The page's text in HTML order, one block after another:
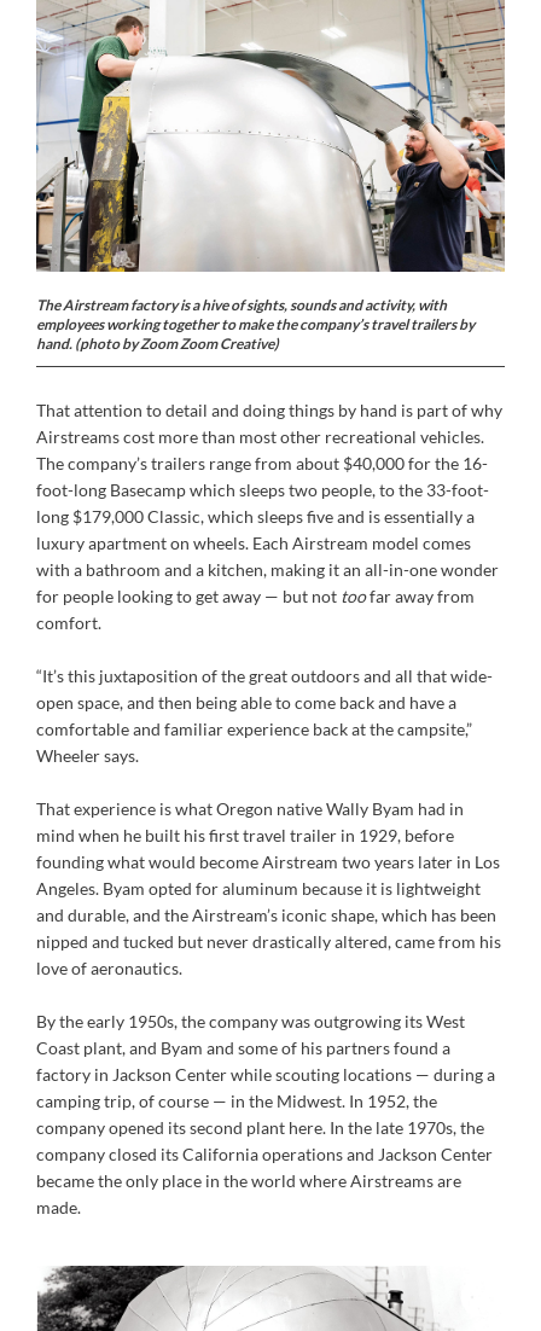
The Airstream factory is a hive of sights, sounds and activity, with
employees working together to make the company’s travel trailers by
hand. (photo by Zoom Zoom Creative)
That attention to detail and doing things by hand is part of why
Airstreams cost more than most other recreational vehicles.
The company’s trailers range from about $40,000 for the 16-
foot-long Basecamp which sleeps two people, to the 33-foot-
long $179,000 Classic, which sleeps five and is essentially a
luxury apartment on wheels. Each Airstream model comes
with a bathroom and a kitchen, making it an all-in-one wonder
for people looking to get away — but not toofar away from
comfort.
“It’s this juxtaposition of the great outdoors and all that wide-
open space, and then being able to come back and have a
comfortable and familiar experience back at the campsite,”
Wheeler says.
That experience is what Oregon native Wally Byam had in
mind when he built his first travel trailer in 1929, before
founding what would become Airstream two years later in Los
Angeles. Byam opted for aluminum because it is lightweight
and durable, and the Airstream’s iconic shape, which has been
nipped and tucked but never drastically altered, came from his
love of aeronautics.
By the early 1950s, the company was outgrowing its West
Coast plant, and Byam and some of his partners found a
factory in Jackson Center while scouting locations — during a
camping trip, of course — in the Midwest. In 1952, the
company opened its second plant here. In the late 1970s, the
company closed its California operations and Jackson Center
became the only place in the world where Airstreams are
made.